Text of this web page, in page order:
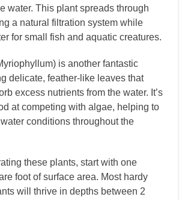
water. This plant spreads through
a natural filtration system while
for small fish and aquatic creatures.
is another fantastic
delicate, feather-like leaves that
excess nutrients from the water. It’s
at competing with algae, helping to
conditions throughout the
these plants, start with one
foot of surface area. Most hardy
will thrive in depths between 2